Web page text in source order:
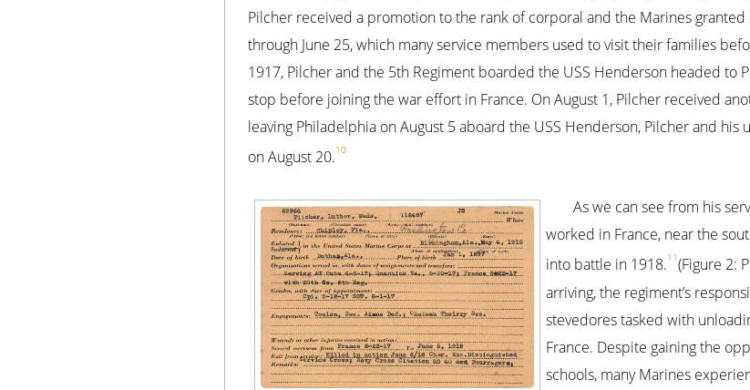
Pilcher received a promotion to the rank of corporal and the Marines granted
through June 25, which many service members used to visit their families
1917, Pilcher and the 5th Regiment boarded the USS Henderson headed to
stop before joining the war effort in France. On August 1, Pilcher received
leaving Philadelphia on August 5 aboard the USS Henderson, Pilcher and his
on August 20.10
As we can see from his
worked in France, near the
into battle in 1918.11(Figure 2:
arriving, the regiment’s
stevedores tasked with
France. Despite gaining the
schools, many Marines